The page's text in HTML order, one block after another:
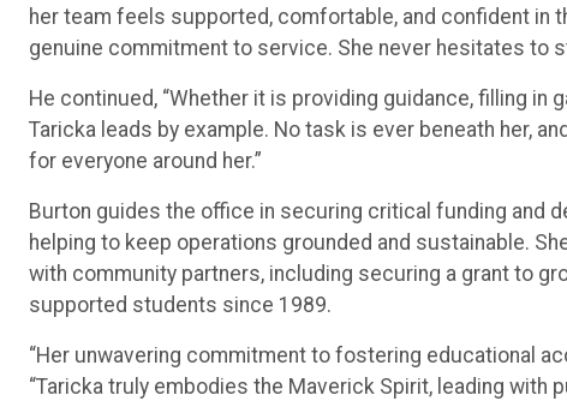
her team feels supported, comfortable, and confident in
genuine commitment to service. She never hesitates to
He continued, “Whether it is providing guidance, filling
Taricka leads by example. No task is ever beneath her,
for everyone around her.”
Burton guides the office in securing critical funding and
helping to keep operations grounded and sustainable.
with community partners, including securing a grant to
supported students since 1989.
“Her unwavering commitment to fostering educational
“Taricka truly embodies the Maverick Spirit, leading with